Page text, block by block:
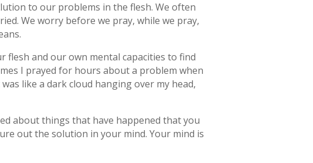
to our problems in the flesh. We often
We worry before we pray, while we pray,
and our own mental capacities to find
I prayed for hours about a problem when
like a dark cloud hanging over my head,
about things that have happened that you
out the solution in your mind. Your mind is